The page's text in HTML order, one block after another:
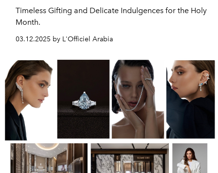
Timeless Gifting and Delicate Indulgences for the Holy
Month.
03.12.2025 by L'Officiel Arabia